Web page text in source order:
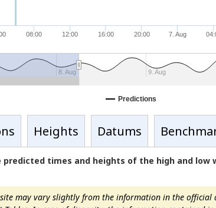
08:00 12:00 16:00 20:00 7. Aug
8. Aug 9. Aug
Predictions
Heights Datums
times and heights of the high and low
may vary slightly from the information in the official